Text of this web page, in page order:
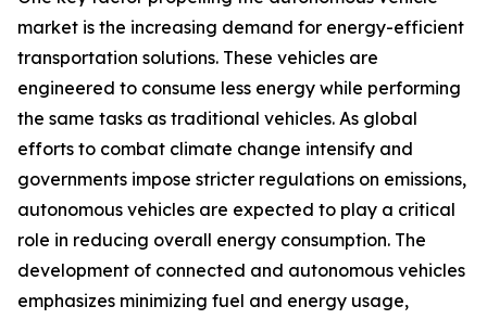
market is the increasing demand for energy-efficient
transportation solutions. These vehicles are
engineered to consume less energy while performing
the same tasks as traditional vehicles. As global
efforts to combat climate change intensify and
governments impose stricter regulations on emissions,
autonomous vehicles are expected to play a critical
role in reducing overall energy consumption. The
development of connected and autonomous vehicles
emphasizes minimizing fuel and energy usage,